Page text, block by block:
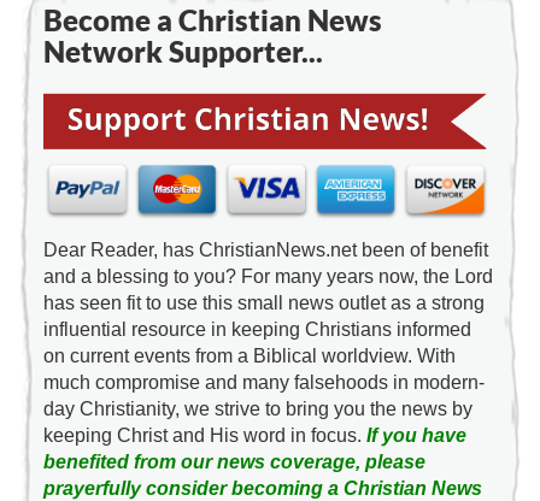
Become a Christian News
Network Supporter...
Dear Reader, has ChristianNews.net been of benefit
and a blessing to you? For many years now, the Lord
has seen fit to use this small news outlet as a strong
influential resource in keeping Christians informed
on current events from a Biblical worldview. With
much compromise and many falsehoods in modern-
day Christianity, we strive to bring you the news by
keeping Christ and His word in focus. If you have
benefited from our news coverage, please
prayerfully consider becoming a Christian News